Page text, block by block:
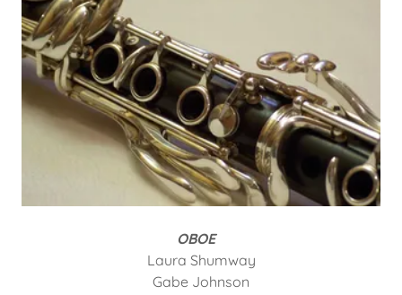
OBOE
Laura Shumway
Gabe Johnson